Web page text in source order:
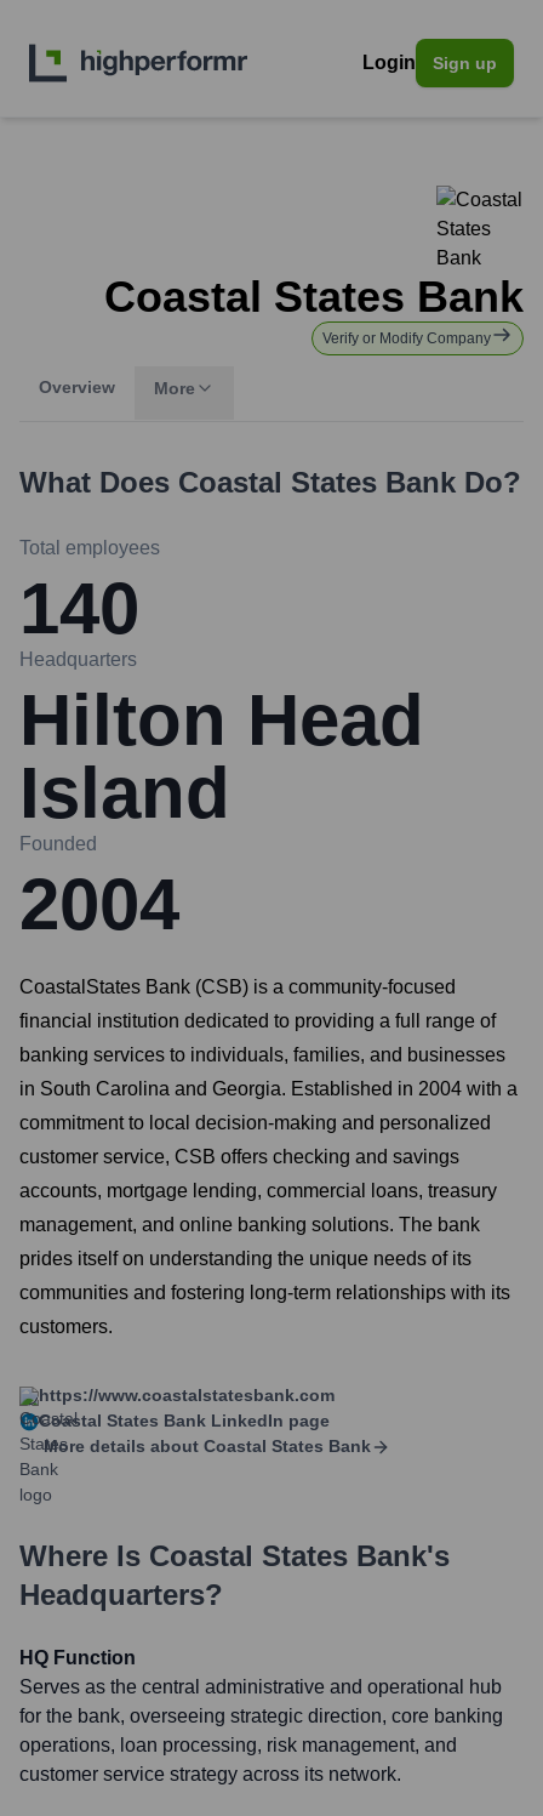
Login Sign up
Coastal States Bank
Verify or Modify Company
Overview More
What Does Coastal States Bank Do?
Total employees
140
Headquarters
Hilton Head
Island
Founded
2004
CoastalStates Bank (CSB) is a community-focused
financial institution dedicated to providing a full range of
banking services to individuals, families, and businesses
in South Carolina and Georgia. Established in 2004 with a
commitment to local decision-making and personalized
customer service, CSB offers checking and savings
accounts, mortgage lending, commercial loans, treasury
management, and online banking solutions. The bank
prides itself on understanding the unique needs of its
communities and fostering long-term relationships with its
customers.
https://www.coastalstatesbank.com
Coastal States Bank LinkedIn page
More details about Coastal States Bank
Where Is Coastal States Bank's
Headquarters?
HQ Function
Serves as the central administrative and operational hub
for the bank, overseeing strategic direction, core banking
operations, loan processing, risk management, and
customer service strategy across its network.